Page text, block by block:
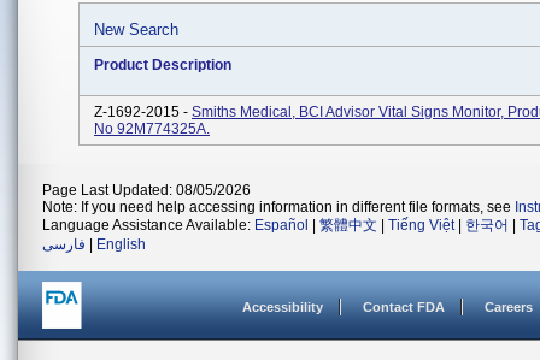
New Search
Product Description
Z-1692-2015 - Smiths Medical, BCI Advisor Vital Signs Monitor,
No 92M774325A.
Page Last Updated: 08/05/2026
Note: If you need help accessing information in different file formats, see
Language Assistance Available: Español 繁體中文 Tiếng Việt| 한국어
فارسی
English
Accessibility Contact FDA Careers